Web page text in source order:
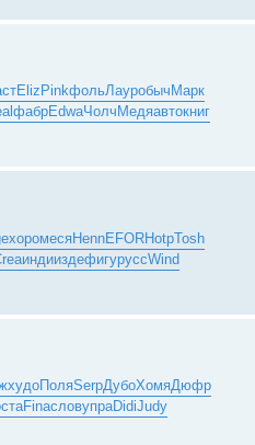
Eliz PinkфольЛауробыч Марк
фабрEdwaЧолч Медяавтокниг
хоромесяHennEFORHotpTosh
индииздефигуруссWind
худоПоляSerpДубоХомяДюфр
FinaсловупраDidiJudy